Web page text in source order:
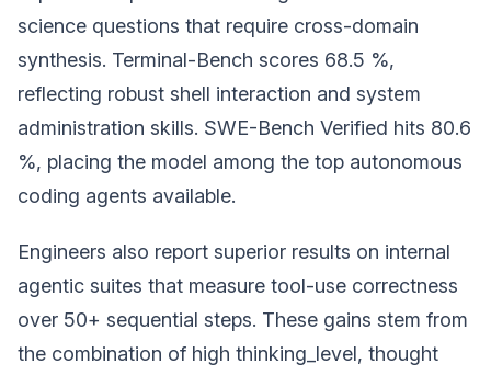
science questions that require cross-domain
synthesis. Terminal-Bench scores 68.5 %,
reflecting robust shell interaction and system
administration skills. SWE-Bench Verified hits 80.6
%, placing the model among the top autonomous
coding agents available.
Engineers also report superior results on internal
agentic suites that measure tool-use correctness
over 50+ sequential steps. These gains stem from
the combination of high thinking_level, thought